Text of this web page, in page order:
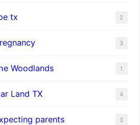
tx 2
3
Woodlands 1
Land TX 4
parents 3